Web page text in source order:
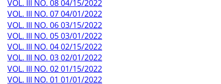
VOL. III NO. 08 04/15/2022
VOL. III NO. 07 04/01/2022
VOL. III NO. 06 03/15/2022
VOL. III NO. 05 03/01/2022
VOL. III NO. 04 02/15/2022
VOL. III NO. 03 02/01/2022
VOL. III NO. 02 01/15/2022
VOL. III NO. 01 01/01/2022